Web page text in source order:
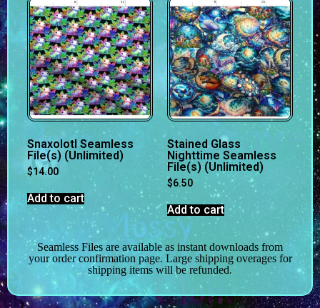
Snaxolotl Seamless
File(s) (Unlimited)
$14.00
Add to cart
Stained Glass
Nighttime Seamless
File(s) (Unlimited)
$6.50
Add to cart
Seamless Files are available as instant downloads from
your order confirmation page. Large shipping overages for
shipping items will be refunded.